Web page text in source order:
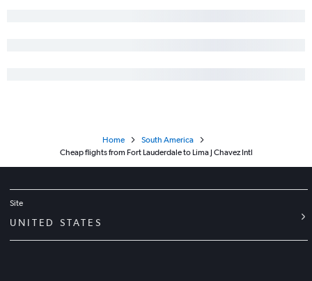
Home
South America
Cheap flights from Fort Lauderdale to Lima J Chavez Intl
Site
UNITED STATES